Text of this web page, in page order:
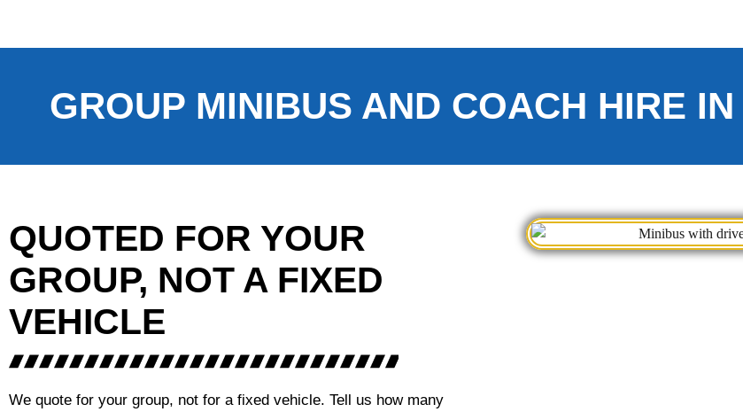
GROUP MINIBUS AND COACH HIRE
QUOTED FOR YOUR
GROUP, NOT A FIXED
VEHICLE
We quote for your group, not for a fixed vehicle. Tell us how many